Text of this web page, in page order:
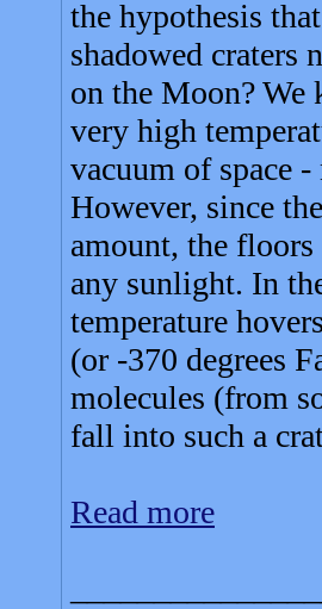
the hypothesis
shadowed craters
on the Moon? We
very high
vacuum of space
However, since
amount, the floors
any sunlight. In
temperature
(or -370 degrees
molecules (from
fall into such a
Read more